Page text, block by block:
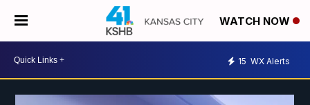
WATCH NOW
15 WX Alerts